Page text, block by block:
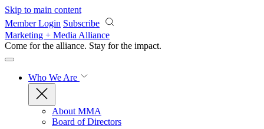
Skip to main content
Member Login Subscribe
Marketing + Media Alliance
Come for the alliance. Stay for the impact.
Who We Are
About MMA
Board of Directors